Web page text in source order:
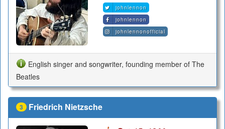
johnlennon
johnlennon
johnlennonofficial
English singer and songwriter, founding member of The
Beatles
3 Friedrich Nietzsche